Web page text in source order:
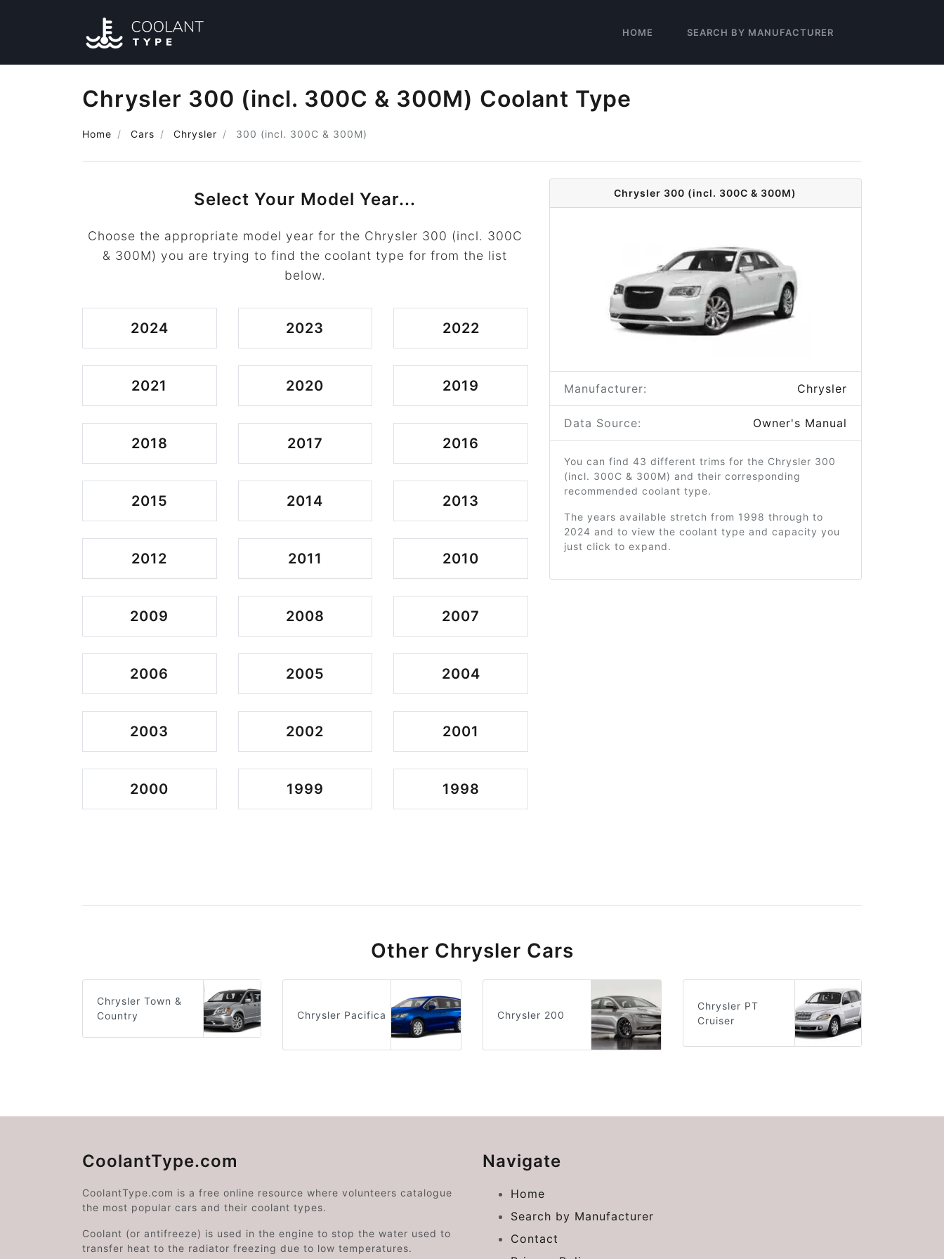
HOME SEARCH BY MANUFACTURER
Chrysler 300 (incl. 300C & 300M) Coolant Type
Home Cars Chrysler 300 (incl. 300C & 300M)
Select Your Model Year...
Choose the appropriate model year for the Chrysler 300 (incl. 300C
& 300M) you are trying to find the coolant type for from the list
below.
2024 2023 2022
2021 2020 2019
2018 2017 2016
2015 2014 2013
2012 2011 2010
2009 2008 2007
2006 2005 2004
2003 2002 2001
2000 1999 1998
Chrysler 300 (incl. 300C & 300M)
Manufacturer: Chrysler
Data Source: Owner's Manual
You can find 43 different trims for the Chrysler 300
(incl. 300C & 300M) and their corresponding
recommended coolant type.
The years available stretch from 1998 through to
2024 and to view the coolant type and capacity you
just click to expand.
Other Chrysler Cars
Chrysler Town &
Country
Chrysler Pacifica Chrysler 200
Chrysler PT
Cruiser
CoolantType.com
CoolantType.com is a free online resource where volunteers catalogue
the most popular cars and their coolant types.
Coolant (or antifreeze) is used in the engine to stop the water used to
transfer heat to the radiator freezing due to low temperatures.
Navigate
Home
Search by Manufacturer
Contact